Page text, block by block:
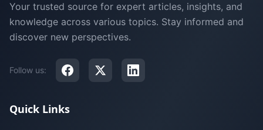
Your trusted source for expert articles, insights, and
knowledge across various topics. Stay informed and
discover new perspectives.
Follow us:
Quick Links